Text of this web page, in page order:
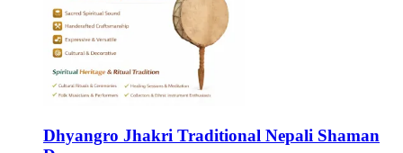
Dhyangro Jhakri Traditional Nepali Shaman